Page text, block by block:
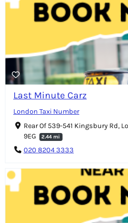
Last Minute Carz
London Taxi Number
Rear Of 539-541 Kingsbury Rd,
9EG
2.44 mi
020 8204 3333